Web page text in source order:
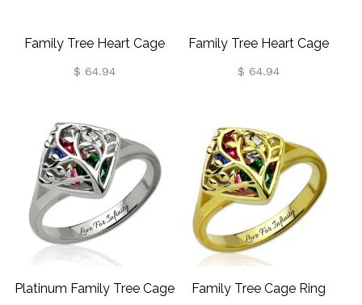
Family Tree Heart Cage
Ring With Heart
$ 64.94
Family Tree Heart Cage
Ring With Heart
$ 64.94
Platinum Family Tree Cage
Family Tree Cage Ring